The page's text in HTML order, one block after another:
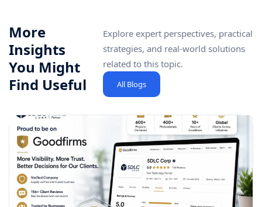
More
Insights
You Might
Find Useful
Explore expert perspectives, practical
strategies, and real-world solutions
related to this topic.
All Blogs